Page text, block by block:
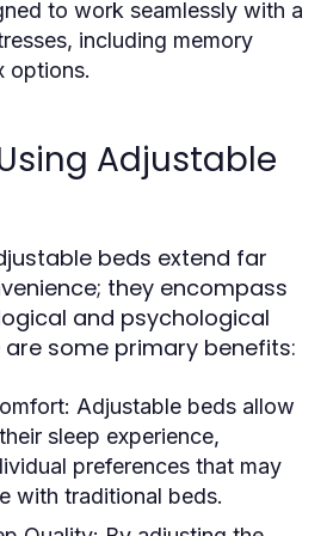
to work seamlessly with a
including memory
options.
Adjustable
beds extend far
they encompass
and psychological
some primary benefits:
Adjustable beds allow
sleep experience,
preferences that may
with traditional beds.